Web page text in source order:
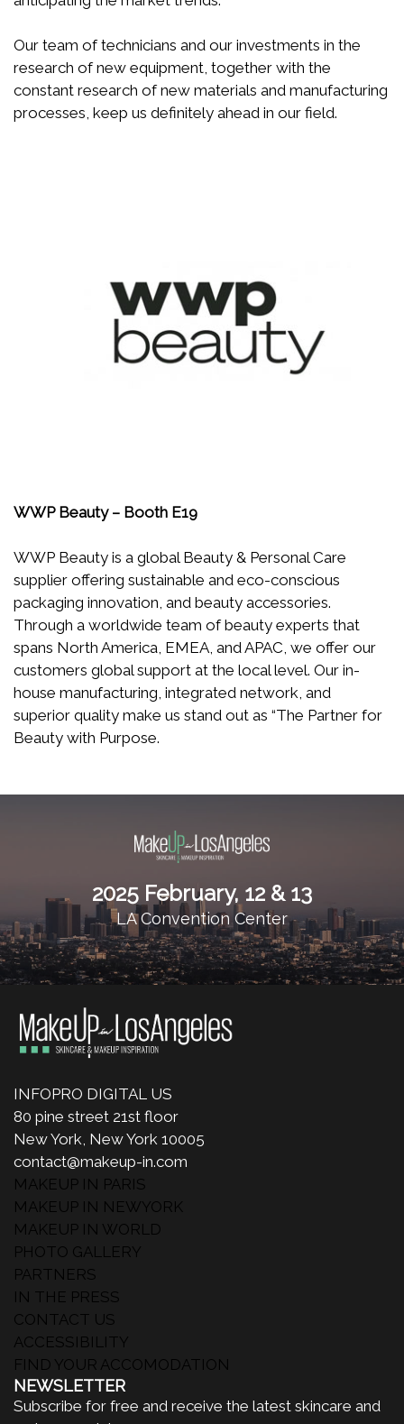
Our team of technicians and our investments in the
research of new equipment, together with the
constant research of new materials and manufacturing
processes, keep us definitely ahead in our field.
WWP Beauty – Booth E19
WWP Beauty is a global Beauty & Personal Care
supplier offering sustainable and eco-conscious
packaging innovation, and beauty accessories.
Through a worldwide team of beauty experts that
spans North America, EMEA, and APAC, we offer our
customers global support at the local level. Our in-
house manufacturing, integrated network, and
superior quality make us stand out as “The Partner for
Beauty with Purpose.
2025 February, 12 & 13
LA Convention Center
INFOPRO DIGITAL US
80 pine street 21st floor
New York, New York 10005
contact@makeup-in.com
MAKEUP IN PARIS
MAKEUP IN NEWYORK
MAKEUP IN WORLD
PHOTO GALLERY
PARTNERS
IN THE PRESS
CONTACT US
ACCESSIBILITY
FIND YOUR ACCOMODATION
NEWSLETTER
Subscribe for free and receive the latest skincare and